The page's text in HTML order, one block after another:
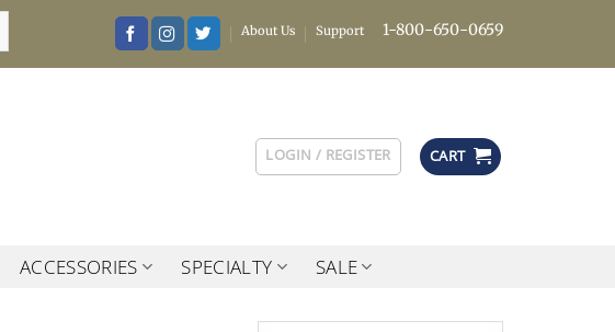
About Us Support 1-800-650-0659
LOGIN / REGISTER CART
ACCESSORIES SPECIALTY SALE